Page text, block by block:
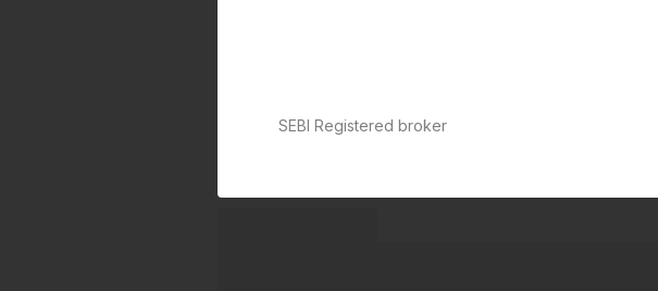
SEBI Registered broker